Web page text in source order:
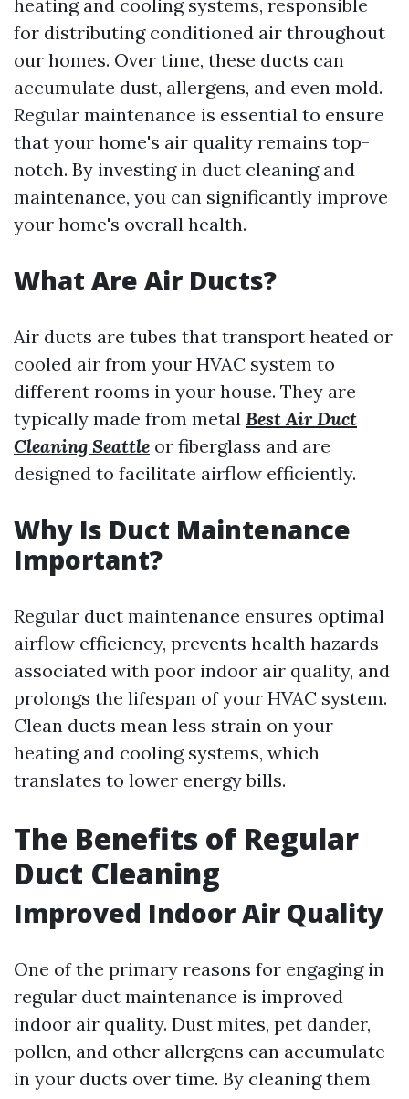
heating and cooling systems, responsible
for distributing conditioned air throughout
our homes. Over time, these ducts can
accumulate dust, allergens, and even mold.
Regular maintenance is essential to ensure
that your home's air quality remains top-
notch. By investing in duct cleaning and
maintenance, you can significantly improve
your home's overall health.
What Are Air Ducts?
Air ducts are tubes that transport heated or
cooled air from your HVAC system to
different rooms in your house. They are
typically made from metal Best Air Duct
Cleaning Seattle or fiberglass and are
designed to facilitate airflow efficiently.
Why Is Duct Maintenance
Important?
Regular duct maintenance ensures optimal
airflow efficiency, prevents health hazards
associated with poor indoor air quality, and
prolongs the lifespan of your HVAC system.
Clean ducts mean less strain on your
heating and cooling systems, which
translates to lower energy bills.
The Benefits of Regular
Duct Cleaning
Improved Indoor Air Quality
One of the primary reasons for engaging in
regular duct maintenance is improved
indoor air quality. Dust mites, pet dander,
pollen, and other allergens can accumulate
in your ducts over time. By cleaning them